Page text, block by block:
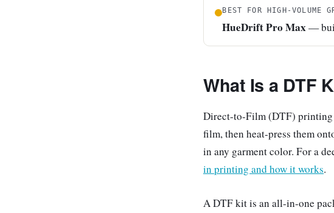
BEST FOR HIGH-VOLUME
HueDrift Pro Max—
What Is a DTF
Direct-to-Film (DTF) printing
film, then heat-press them
in any garment color. For a
in printing and how it works.
A DTF kit is an all-in-one